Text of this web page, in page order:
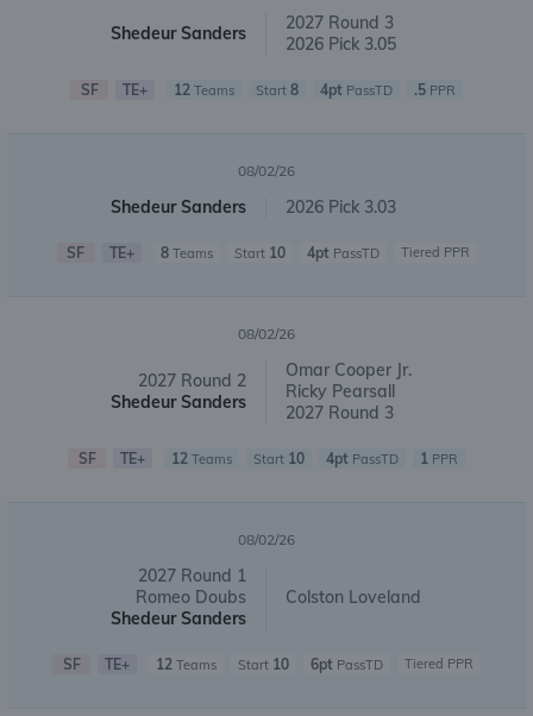
Shedeur Sanders
2027 Round 3
2026 Pick 3.05
SF TE+ 12 Teams Start 8 4pt PassTD .5 PPR
08/02/26
Shedeur Sanders 2026 Pick 3.03
SF TE+ 8Teams Start 10 4ptPassTD Tiered PPR
08/02/26
2027 Round 2
Shedeur Sanders
Omar Cooper Jr.
Ricky Pearsall
2027 Round 3
SF TE+ 12 Teams Start 10 4pt PassTD 1 PPR
08/02/26
2027 Round 1
Romeo Doubs
Shedeur Sanders
Colston Loveland
SF TE+ 12 Teams Start 10 6pt PassTD Tiered PPR